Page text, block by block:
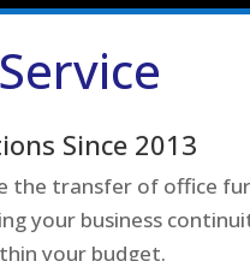
Since 2013
the transfer of office
your business
your budget.